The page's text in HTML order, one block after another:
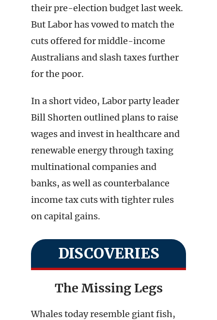
their pre-election budget last week.
But Labor has vowed to match the
cuts offered for middle-income
Australians and slash taxes further
for the poor.
In a short video, Labor party leader
Bill Shorten outlined plans to raise
wages and invest in healthcare and
renewable energy through taxing
multinational companies and
banks, as well as counterbalance
income tax cuts with tighter rules
on capital gains.
DISCOVERIES
The Missing Legs
Whales today resemble giant fish,